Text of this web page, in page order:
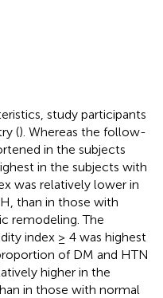
study participants
(). Whereas the follow-
in the subjects
in the subjects with
was relatively lower in
than in those with
remodeling. The
index ≥ 4 was highest
of DM and HTN
higher in the
in those with normal